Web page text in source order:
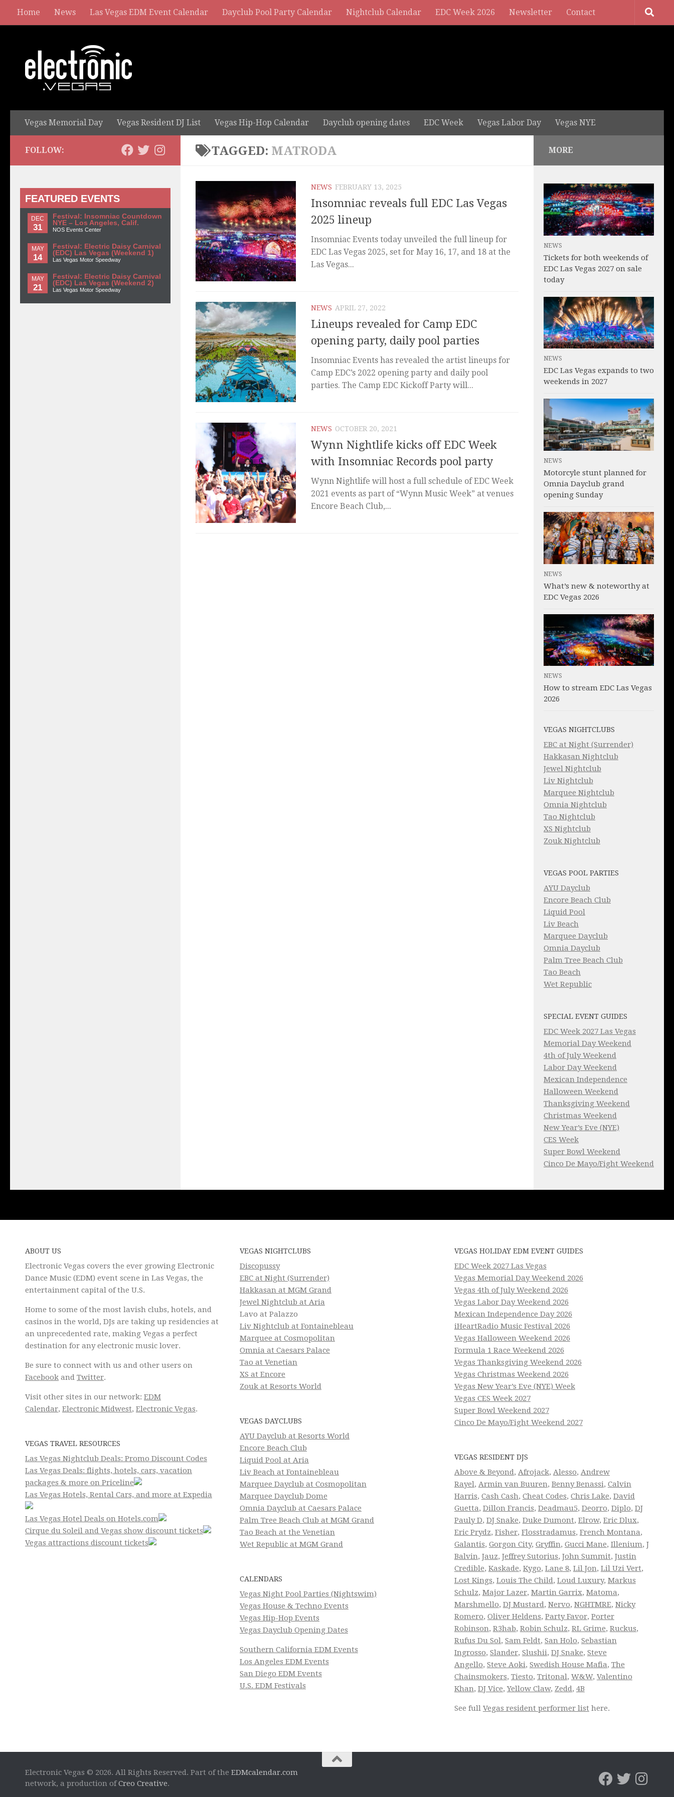
Home News Las Vegas EDM Event Calendar Dayclub Pool Party Calendar Nightclub Calendar EDC Week 2026 Newsletter Contact
Vegas Memorial Day Vegas Resident DJ List Vegas Hip-Hop Calendar Dayclub opening dates EDC Week Vegas Labor Day Vegas NYE
TAGGED: MATRODA
NEWS FEBRUARY 13, 2025
Insomniac reveals full EDC Las Vegas
2025 lineup
Insomniac Events today unveiled the full lineup for
EDC Las Vegas 2025, set for May 16, 17, and 18 at the
Las Vegas...
NEWS APRIL 27, 2022
Lineups revealed for Camp EDC
opening party, daily pool parties
Insomniac Events has revealed the artist lineups for
Camp EDC’s 2022 opening party and daily pool
parties. The Camp EDC Kickoff Party will...
NEWS OCTOBER 20, 2021
Wynn Nightlife kicks off EDC Week
with Insomniac Records pool party
Wynn Nightlife will host a full schedule of EDC Week
2021 events as part of “Wynn Music Week” at venues
Encore Beach Club,...
FOLLOW:
FEATURED EVENTS
DEC
31
Festival: Insomniac Countdown
NYE – Los Angeles, Calif.
NOS Events Center
MAY
14
Festival: Electric Daisy Carnival
(EDC) Las Vegas (Weekend 1)
Las Vegas Motor Speedway
MAY
21
Festival: Electric Daisy Carnival
(EDC) Las Vegas (Weekend 2)
Las Vegas Motor Speedway
MORE
NEWS
Tickets for both weekends of
EDC Las Vegas 2027 on sale
today
NEWS
EDC Las Vegas expands to two
weekends in 2027
NEWS
Motorcyle stunt planned for
Omnia Dayclub grand
opening Sunday
NEWS
What’s new & noteworthy at
EDC Vegas 2026
NEWS
How to stream EDC Las Vegas
2026
VEGAS NIGHTCLUBS
EBC at Night (Surrender)
Hakkasan Nightclub
Jewel Nightclub
Liv Nightclub
Marquee Nightclub
Omnia Nightclub
Tao Nightclub
XS Nightclub
Zouk Nightclub
VEGAS POOL PARTIES
AYU Dayclub
Encore Beach Club
Liquid Pool
Liv Beach
Marquee Dayclub
Omnia Dayclub
Palm Tree Beach Club
Tao Beach
Wet Republic
SPECIAL EVENT GUIDES
EDC Week 2027 Las Vegas
Memorial Day Weekend
4th of July Weekend
Labor Day Weekend
Mexican Independence
Halloween Weekend
Thanksgiving Weekend
Christmas Weekend
New Year’s Eve (NYE)
CES Week
Super Bowl Weekend
Cinco De Mayo/Fight Weekend
ABOUT US
Electronic Vegas covers the ever growing Electronic
Dance Music (EDM) event scene in Las Vegas, the
entertainment capital of the U.S.
Home to some of the most lavish clubs, hotels, and
casinos in the world, DJs are taking up residencies at
an unprecedented rate, making Vegas a perfect
destination for any electronic music lover.
Be sure to connect with us and other users on
Facebook and Twitter.
Visit other sites in our network: EDM
Calendar, Electronic Midwest, Electronic Vegas.
VEGAS TRAVEL RESOURCES
Las Vegas Nightclub Deals: Promo Discount Codes
Las Vegas Deals: flights, hotels, cars, vacation
packages & more on Priceline
Las Vegas Hotels, Rental Cars, and more at Expedia
Las Vegas Hotel Deals on Hotels.com
Cirque du Soleil and Vegas show discount tickets
Vegas attractions discount tickets
VEGAS NIGHTCLUBS
Discopussy
EBC at Night (Surrender)
Hakkasan at MGM Grand
Jewel Nightclub at Aria
Lavo at Palazzo
Liv Nightclub at Fontainebleau
Marquee at Cosmopolitan
Omnia at Caesars Palace
Tao at Venetian
XS at Encore
Zouk at Resorts World
VEGAS DAYCLUBS
AYU Dayclub at Resorts World
Encore Beach Club
Liquid Pool at Aria
Liv Beach at Fontainebleau
Marquee Dayclub at Cosmopolitan
Marquee Dayclub Dome
Omnia Dayclub at Caesars Palace
Palm Tree Beach Club at MGM Grand
Tao Beach at the Venetian
Wet Republic at MGM Grand
CALENDARS
Vegas Night Pool Parties (Nightswim)
Vegas House & Techno Events
Vegas Hip-Hop Events
Vegas Dayclub Opening Dates
Southern California EDM Events
Los Angeles EDM Events
San Diego EDM Events
U.S. EDM Festivals
VEGAS HOLIDAY EDM EVENT GUIDES
EDC Week 2027 Las Vegas
Vegas Memorial Day Weekend 2026
Vegas 4th of July Weekend 2026
Vegas Labor Day Weekend 2026
Mexican Independence Day 2026
iHeartRadio Music Festival 2026
Vegas Halloween Weekend 2026
Formula 1 Race Weekend 2026
Vegas Thanksgiving Weekend 2026
Vegas Christmas Weekend 2026
Vegas New Year’s Eve (NYE) Week
Vegas CES Week 2027
Super Bowl Weekend 2027
Cinco De Mayo/Fight Weekend 2027
VEGAS RESIDENT DJS
Above & Beyond, Afrojack, Alesso, Andrew
Rayel, Armin van Buuren, Benny Benassi, Calvin
Harris, Cash Cash, Cheat Codes, Chris Lake, David
Guetta, Dillon Francis, Deadmau5, Deorro, Diplo, DJ
Pauly D, DJ Snake, Duke Dumont, Elrow, Eric Dlux,
Eric Prydz, Fisher, Flosstradamus, French Montana,
Galantis, Gorgon City, Gryffin, Gucci Mane, Illenium, J
Balvin, Jauz, Jeffrey Sutorius, John Summit, Justin
Credible, Kaskade, Kygo, Lane 8, Lil Jon, Lil Uzi Vert,
Lost Kings, Louis The Child, Loud Luxury, Markus
Schulz, Major Lazer, Martin Garrix, Matoma,
Marshmello, DJ Mustard, Nervo, NGHTMRE, Nicky
Romero, Oliver Heldens, Party Favor, Porter
Robinson, R3hab, Robin Schulz, RL Grime, Ruckus,
Rufus Du Sol, Sam Feldt, San Holo, Sebastian
Ingrosso, Slander, Slushii, DJ Snake, Steve
Angello, Steve Aoki, Swedish House Mafia, The
Chainsmokers, Tiesto, Tritonal, W&W, Valentino
Khan, DJ Vice,Yellow Claw, Zedd, 4B
See full Vegas resident performer list here.
Electronic Vegas © 2026. All Rights Reserved. Part of the EDMcalendar.com
network, a production ofCreo Creative.